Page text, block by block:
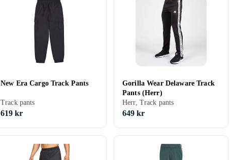
New Era Cargo Track Pants
Track pants
619 kr
Gorilla Wear Delaware Track
Pants (Herr)
Herr, Track pants
649 kr